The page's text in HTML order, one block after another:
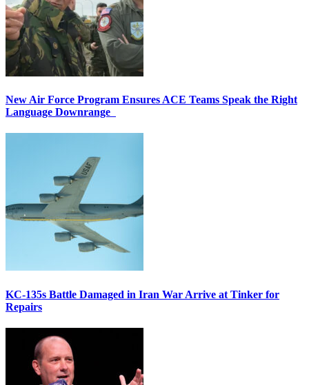
New Air Force Program Ensures ACE Teams Speak the Right
Language Downrange
KC-135s Battle Damaged in Iran War Arrive at Tinker for
Repairs